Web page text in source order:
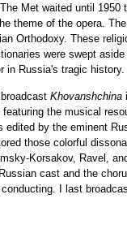
Met waited until 1950
theme of the opera.
Orthodoxy. These
were swept
in Russia's tragic history.
broadcastKhovanshchina
the musical
edited by the eminent
those colorful
Korsakov, Ravel,
cast and the
I last